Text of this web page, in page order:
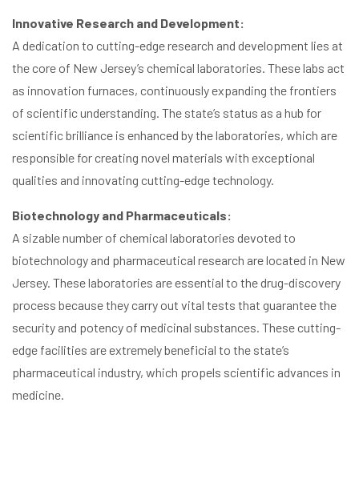
Innovative Research and Development:
A dedication to cutting-edge research and development lies at
the core of New Jersey’s chemical laboratories. These labs act
as innovation furnaces, continuously expanding the frontiers
of scientific understanding. The state’s status as a hub for
scientific brilliance is enhanced by the laboratories, which are
responsible for creating novel materials with exceptional
qualities and innovating cutting-edge technology.
Biotechnology and Pharmaceuticals:
A sizable number of chemical laboratories devoted to
biotechnology and pharmaceutical research are located in New
Jersey. These laboratories are essential to the drug-discovery
process because they carry out vital tests that guarantee the
security and potency of medicinal substances. These cutting-
edge facilities are extremely beneficial to the state’s
pharmaceutical industry, which propels scientific advances in
medicine.